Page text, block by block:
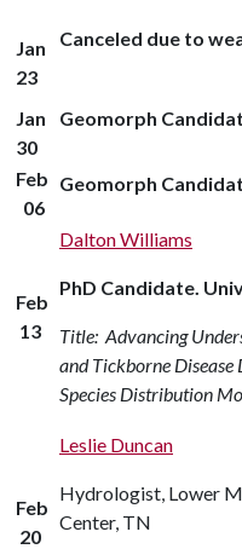
Jan
23
Canceled due to
Jan
30
Geomorph
Feb
06
Geomorph
Feb
13
Dalton Williams
PhD Candidate.
Title: Advancing
and Tickborne Disease
Species Distribution
Feb
20
Leslie Duncan
Hydrologist, Lower
Center, TN